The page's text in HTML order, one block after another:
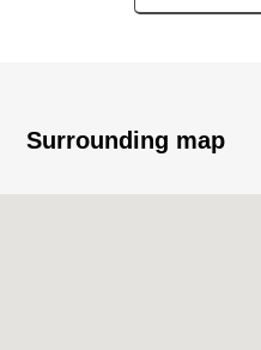
・A 17-minute walk from
・44.90 square meters of
Surrounding map